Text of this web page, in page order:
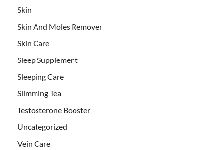
Skin
Skin And Moles Remover
Skin Care
Sleep Supplement
Sleeping Care
Slimming Tea
Testosterone Booster
Uncategorized
Vein Care